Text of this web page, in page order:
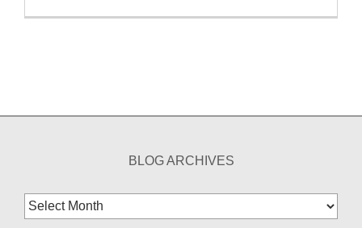
BLOG ARCHIVES
Blog
Archives